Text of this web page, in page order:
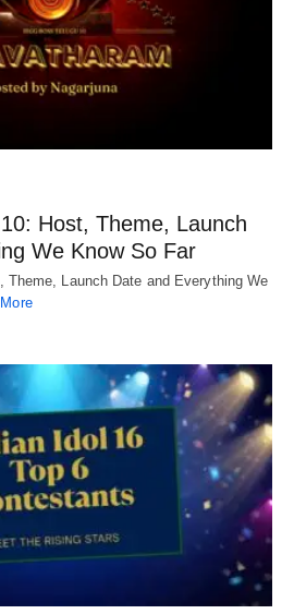
Host, Theme, Launch
We Know So Far
Theme, Launch Date and Everything We